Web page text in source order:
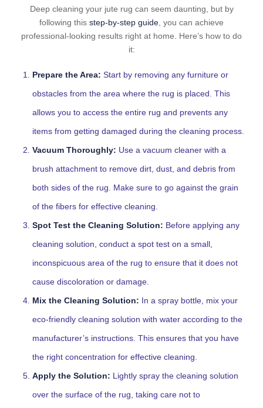
Deep cleaning your jute rug can seem daunting, but by
following this step-by-step guide , you can achieve
professional-looking results right at home. Here’s how to do
it:
Prepare the Area: Start by removing any furniture or
obstacles from the area where the rug is placed. This
allows you to access the entire rug and prevents any
items from getting damaged during the cleaning process.
Vacuum Thoroughly: Use a vacuum cleaner with a
brush attachment to remove dirt, dust, and debris from
both sides of the rug. Make sure to go against the grain
of the fibers for effective cleaning.
Spot Test the Cleaning Solution: Before applying any
cleaning solution, conduct a spot test on a small,
inconspicuous area of the rug to ensure that it does not
cause discoloration or damage.
Mix the Cleaning Solution: In a spray bottle, mix your
eco-friendly cleaning solution with water according to the
manufacturer’s instructions. This ensures that you have
the right concentration for effective cleaning.
Apply the Solution: Lightly spray the cleaning solution
over the surface of the rug, taking care not to